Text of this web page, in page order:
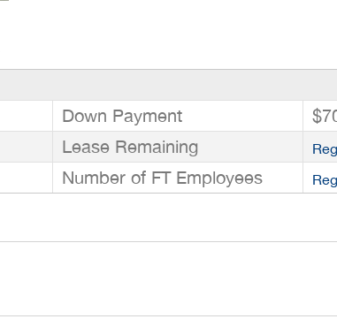
Down Payment
Lease Remaining
Number of FT Employees